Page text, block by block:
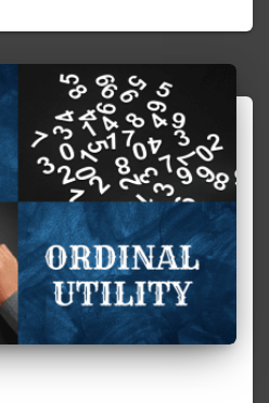
between Cardinal and
human preferences
is crucial to unraveling the
Two fundamental concepts
subject are cardinal and ordinal